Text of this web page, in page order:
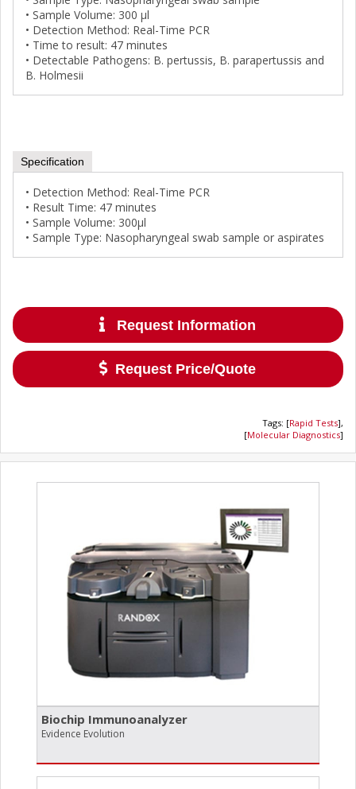
• Sample Volume: 300 μl
• Detection Method: Real-Time PCR
• Time to result: 47 minutes
• Detectable Pathogens: B. pertussis, B. parapertussis and
B. Holmesii
Specification
• Detection Method: Real-Time PCR
• Result Time: 47 minutes
• Sample Volume: 300μl
• Sample Type: Nasopharyngeal swab sample or aspirates
Request Information
Request Price/Quote
Tags: [Rapid Tests],
[Molecular Diagnostics]
Biochip Immunoanalyzer
Evidence Evolution